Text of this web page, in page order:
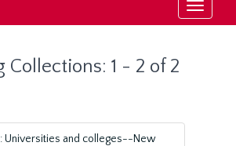
Toggle
Collections: 1 - 2 of 2
Universities and colleges--New